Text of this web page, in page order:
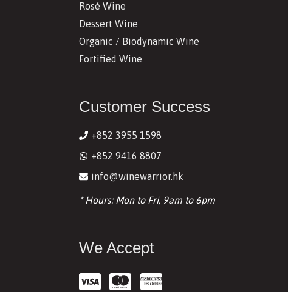
Rosé Wine
Dessert Wine
Organic / Biodynamic Wine
Fortified Wine
Customer Success
+852 3955 1598
+852 9416 8807
info@winewarrior.hk
* Hours: Mon to Fri, 9am to 6pm
We Accept